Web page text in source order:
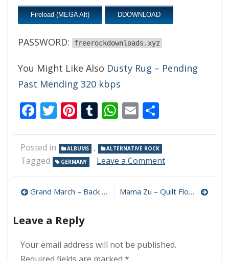
Fireload (MEGA Alt) DDOWNLOAD
PASSWORD: freerockdownloads.xyz
You Might Like Also Dusty Rug – Pending
Past Mending 320 kbps
Facebook
Twitter
Pinterest
Tumblr
WhatsApp
Email
Posted in ALBUMS , ALTERNATIVE ROCK
Tagged GERMANY Leave a Commenton
Monday
–
(2024)
Post
navigation
Grand March – Back To The Wall 320 kbps (2024) Mama Zu – Quilt Floor 320 kbps (2024)
Leave a Reply
Your email address will not be published.